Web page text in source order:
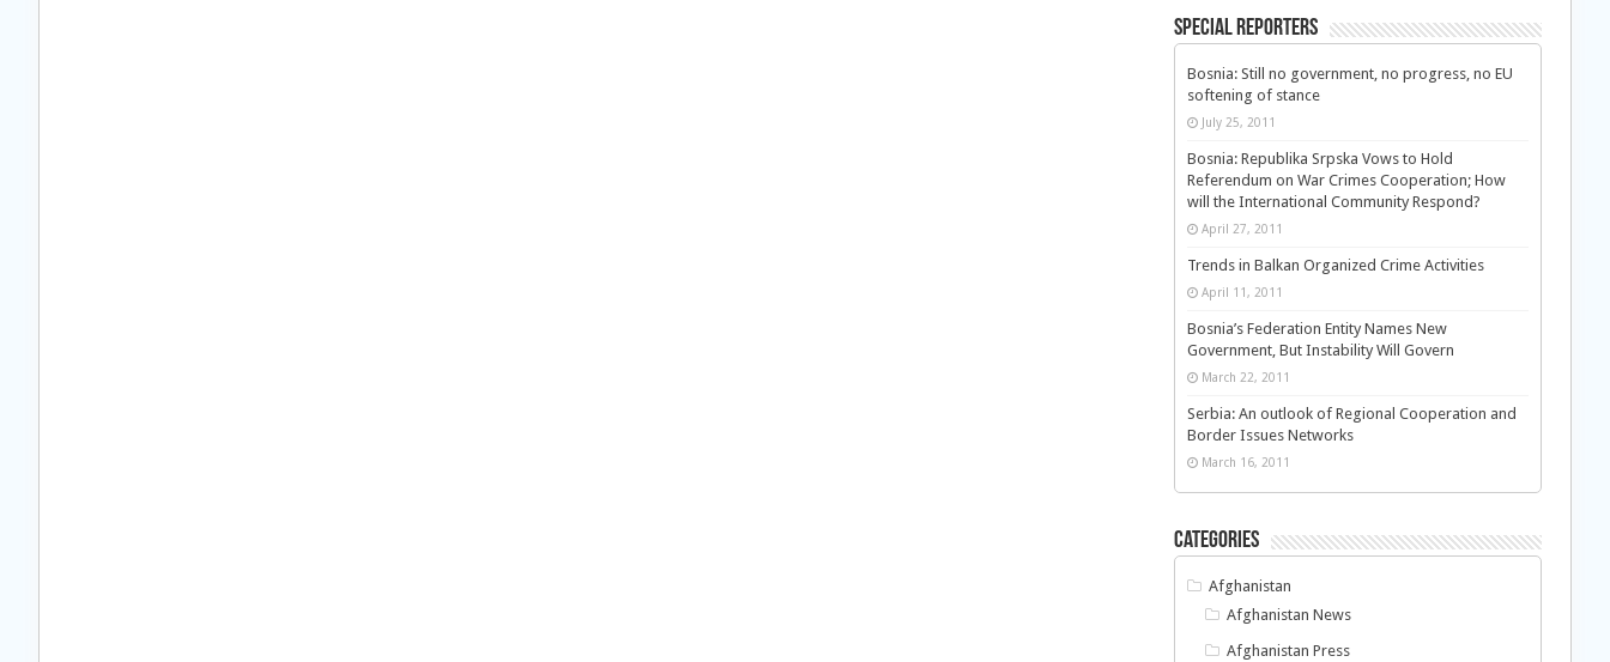
Special Reporters
Bosnia: Still no government, no progress, no EU
softening of stance
July 25, 2011
Bosnia: Republika Srpska Vows to Hold
Referendum on War Crimes Cooperation; How
will the International Community Respond?
April 27, 2011
Trends in Balkan Organized Crime Activities
April 11, 2011
Bosnia’s Federation Entity Names New
Government, But Instability Will Govern
March 22, 2011
Serbia: An outlook of Regional Cooperation and
Border Issues Networks
March 16, 2011
Categories
Afghanistan
Afghanistan News
Afghanistan Press